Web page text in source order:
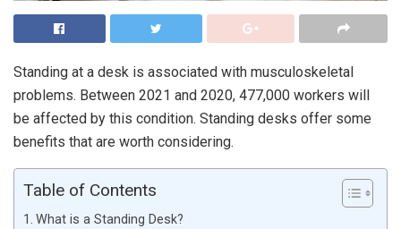
Standing at a desk is associated with musculoskeletal
problems. Between 2021 and 2020, 477,000 workers will
be affected by this condition. Standing desks offer some
benefits that are worth considering.
Table of Contents
What is a Standing Desk?